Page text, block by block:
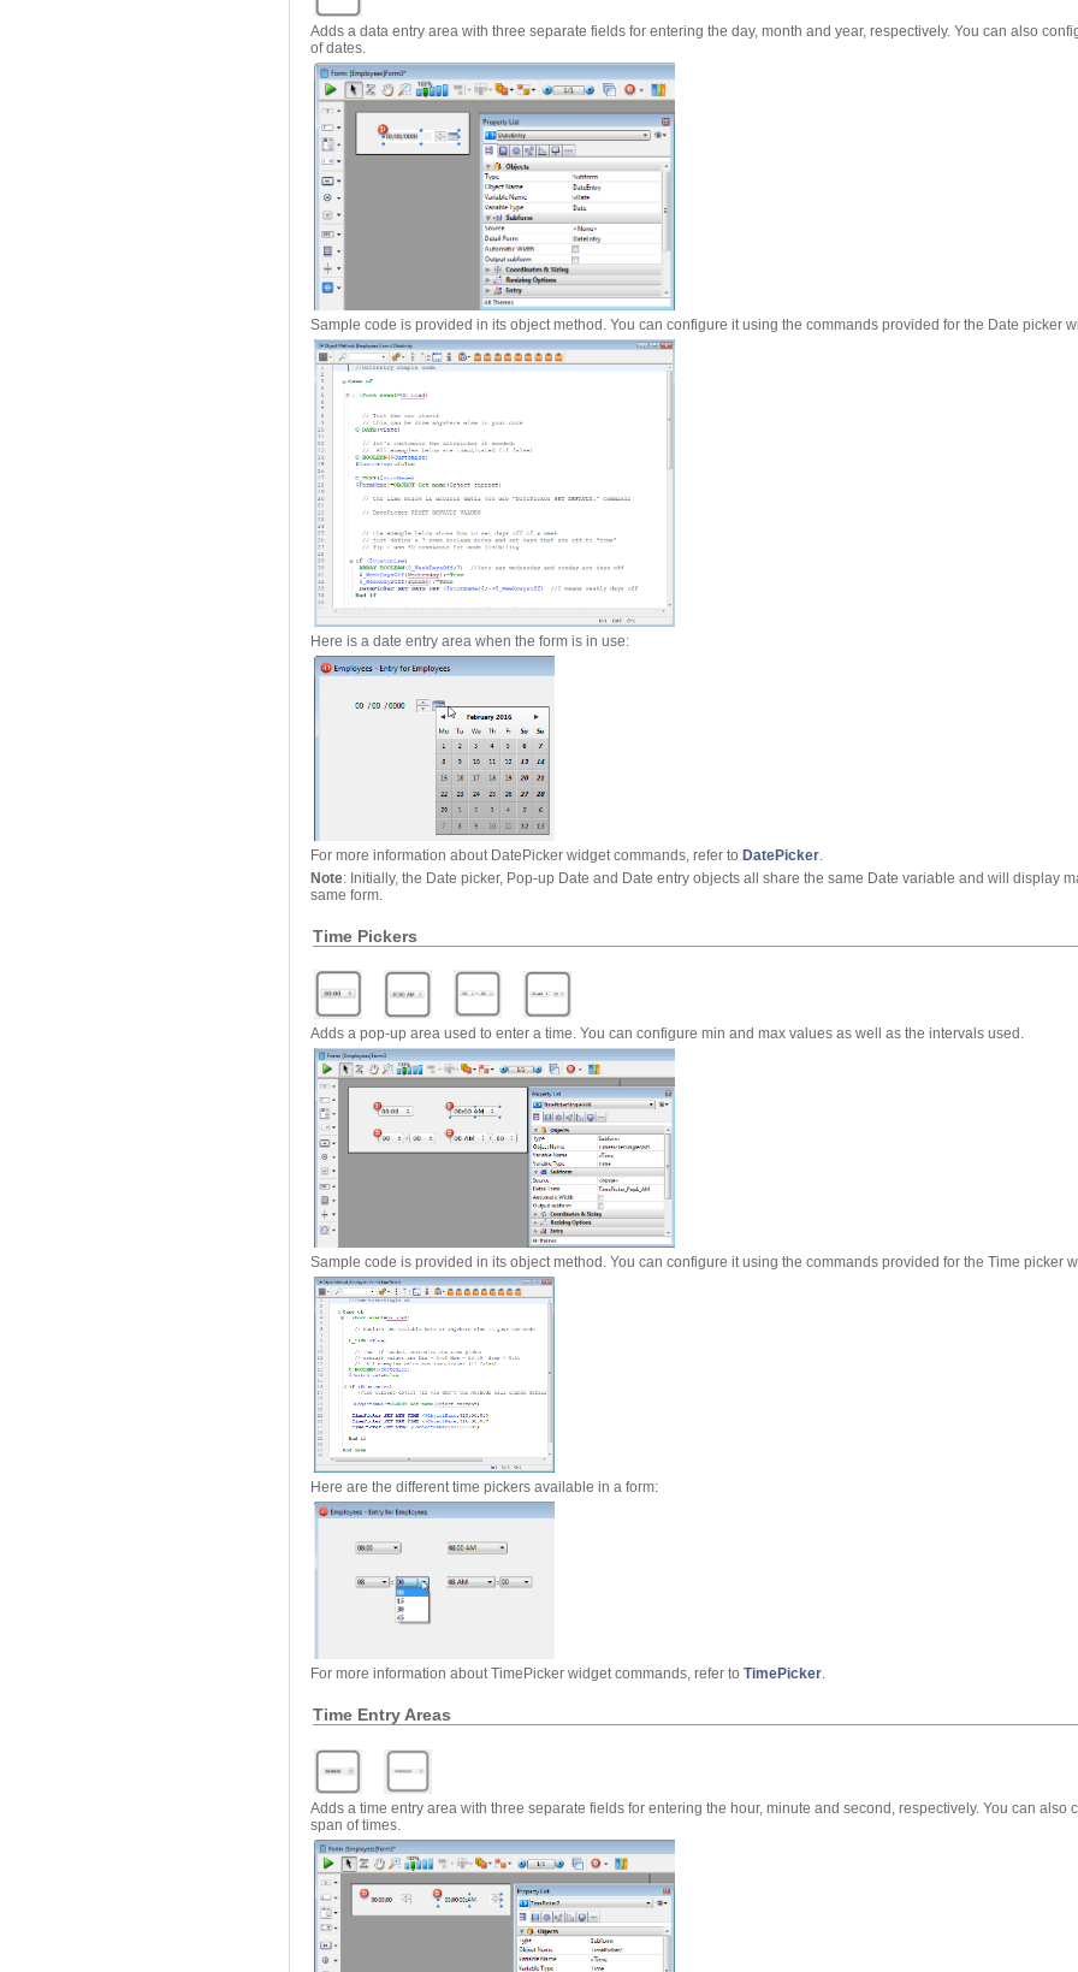
Adds a data entry area with three separate fields for entering the day, month and year, respectively. You can also
of dates.
Sample code is provided in its object method. You can configure it using the commands provided for the Date picker
Here is a date entry area when the form is in use:
For more information about DatePicker widget commands, refer to DatePicker.
Note: Initially, the Date picker, Pop-up Date and Date entry objects all share the same Date variable and will display
same form.
Time Pickers
Adds a pop-up area used to enter a time. You can configure min and max values as well as the intervals used.
Sample code is provided in its object method. You can configure it using the commands provided for the Time picker
Here are the different time pickers available in a form:
For more information about TimePicker widget commands, refer to TimePicker.
Time Entry Areas
Adds a time entry area with three separate fields for entering the hour, minute and second, respectively. You can also
span of times.